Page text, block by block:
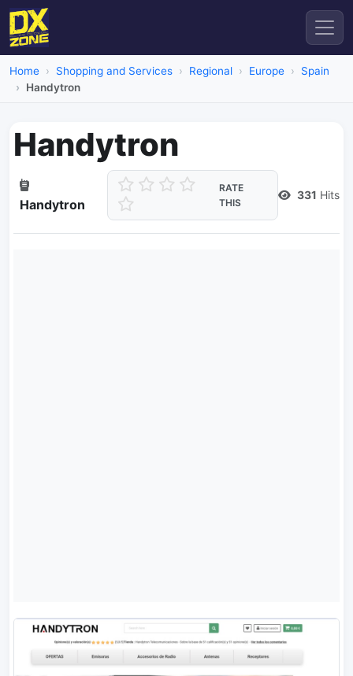
Home Shopping and Services Regional Europe
Spain
Handytron
Handytron
Handytron
RATE
THIS
331 Hits